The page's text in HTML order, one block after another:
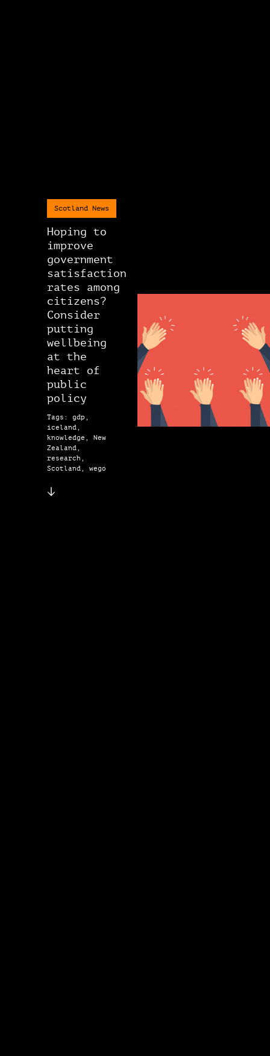
Scotland News
Hoping to
improve
government
satisfaction
rates among
citizens?
Consider
putting
wellbeing
at the
heart of
public
policy
Tags: gdp,
iceland,
knowledge, New
Zealand,
research,
Scotland, wego